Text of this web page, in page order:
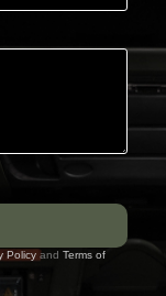
Policy and Terms of